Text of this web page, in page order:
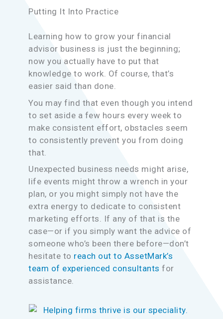
Putting It Into Practice
Learning how to grow your financial
advisor business is just the beginning;
now you actually have to put that
knowledge to work. Of course, that’s
easier said than done.
You may find that even though you intend
to set aside a few hours every week to
make consistent effort, obstacles seem
to consistently prevent you from doing
that.
Unexpected business needs might arise,
life events might throw a wrench in your
plan, or you might simply not have the
extra energy to dedicate to consistent
marketing efforts. If any of that is the
case—or if you simply want the advice of
someone who’s been there before—don’t
hesitate to reach out to AssetMark’s
team of experienced consultants for
assistance.